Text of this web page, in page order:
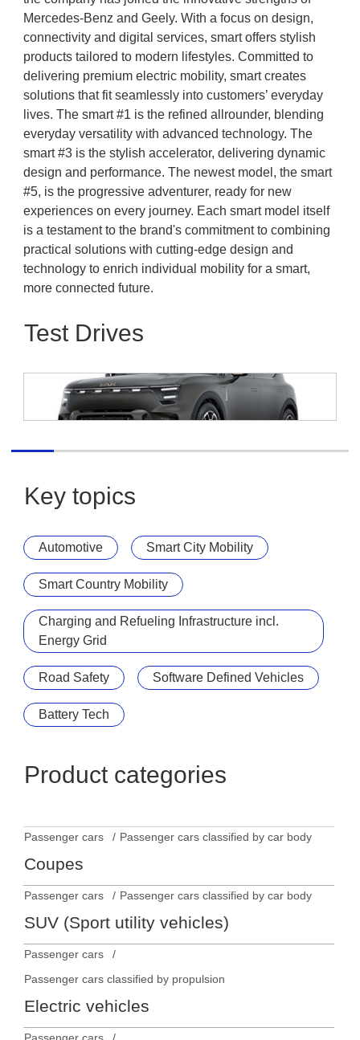
Mercedes-Benz and Geely. With a focus on design,
connectivity and digital services, smart offers stylish
products tailored to modern lifestyles. Committed to
delivering premium electric mobility, smart creates
solutions that fit seamlessly into customers’ everyday
lives. The smart #1 is the refined allrounder, blending
everyday versatility with advanced technology. The
smart #3 is the stylish accelerator, delivering dynamic
design and performance. The newest model, the smart
#5, is the progressive adventurer, ready for new
experiences on every journey. Each smart model itself
is a testament to the brand's commitment to combining
practical solutions with cutting-edge design and
technology to enrich individual mobility for a smart,
more connected future.
Test Drives
smart #5 Summit Edition
Key topics
Automotive Smart City Mobility
Smart Country Mobility
Charging and Refueling Infrastructure incl.
Energy Grid
Road Safety Software Defined Vehicles
Battery Tech
Product categories
Passenger cars Passenger cars classified by car body
Coupes
Passenger cars Passenger cars classified by car body
SUV (Sport utility vehicles)
Passenger cars
Passenger cars classified by propulsion
Electric vehicles